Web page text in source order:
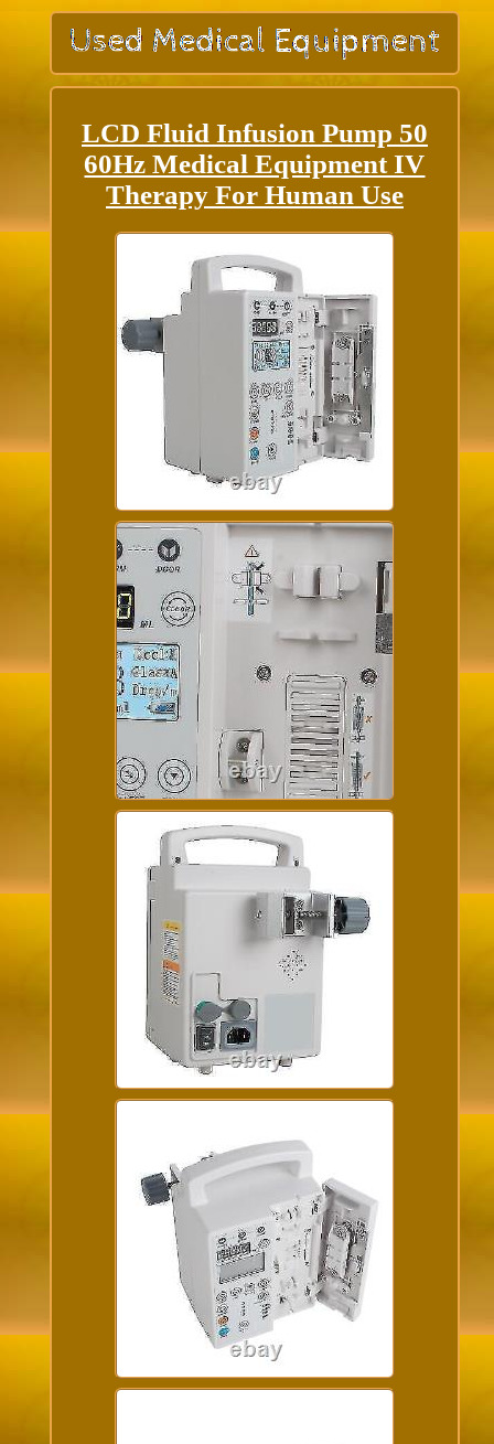
LCD Fluid Infusion Pump 50
60Hz Medical Equipment IV
Therapy For Human Use